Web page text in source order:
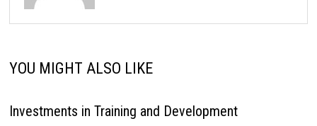
YOU MIGHT ALSO LIKE
Investments in Training and Development